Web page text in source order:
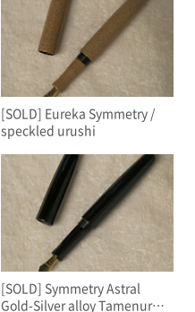
[SOLD] Eureka Symmetry /
speckled urushi
[SOLD] Symmetry Astral
Gold-Silver alloy Tamenuri